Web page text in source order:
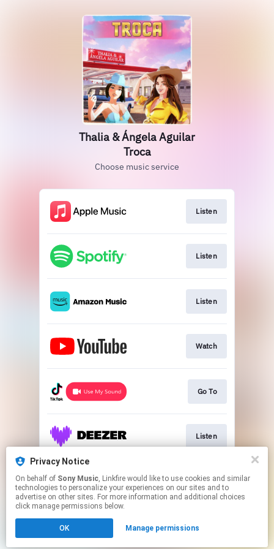
Privacy Notice
On behalf of Sony Music, Linkfire would like to use cookies and similar
technologies to personalize your experiences on our sites and to
advertise on other sites. For more information and additional choices
click manage permissions below.
OK Manage permissions
Thalia & Ángela Aguilar
Troca
Choose music service
Listen
Listen
Listen
Watch
Go To
Listen
Listen
Click hereto manage your permissions.